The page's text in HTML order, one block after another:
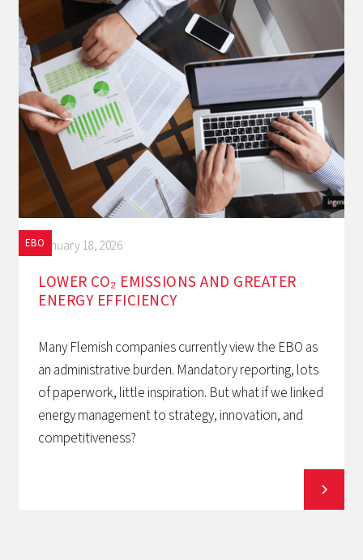
EBOJanuary 18, 2026
LOWER CO₂ EMISSIONS AND GREATER
ENERGY EFFICIENCY
Many Flemish companies currently view the EBO as
an administrative burden. Mandatory reporting, lots
of paperwork, little inspiration. But what if we linked
energy management to strategy, innovation, and
competitiveness?